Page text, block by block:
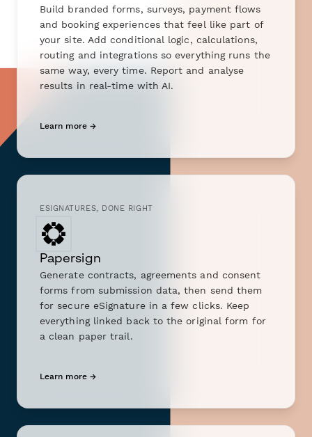
Build branded forms, surveys, payment flows
and booking experiences that feel like part of
your site. Add conditional logic, calculations,
routing and integrations so everything runs the
same way, every time. Report and analyse
results in real-time with AI.
Learn more →
ESIGNATURES, DONE RIGHT
Papersign
Generate contracts, agreements and consent
forms from submission data, then send them
for secure eSignature in a few clicks. Keep
everything linked back to the original form for
a clean paper trail.
Learn more →